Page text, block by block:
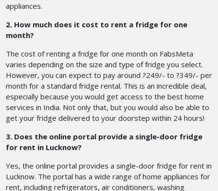
appliances.
2. How much does it cost to rent a fridge for one
month?
The cost of renting a fridge for one month on FabsMeta
varies depending on the size and type of fridge you select.
However, you can expect to pay around ?249/- to ?349/- per
month for a standard fridge rental. This is an incredible deal,
especially because you would get access to the best home
services in India. Not only that, but you would also be able to
get your fridge delivered to your doorstep within 24 hours!
3. Does the online portal provide a single-door fridge
for rent in Lucknow?
Yes, the online portal provides a single-door fridge for rent in
Lucknow. The portal has a wide range of home appliances for
rent, including refrigerators, air conditioners, washing